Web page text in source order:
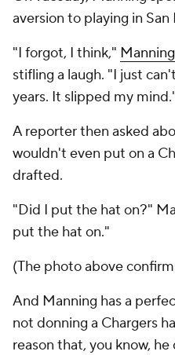
aversion to playing in San
"I forgot, I think,"
stifling a laugh. "I just
years. It slipped my
A reporter then asked
wouldn't even put on a
drafted.
"Did I put the hat on?"
put the hat on."
(The photo above
And Manning has a
not donning a Chargers
reason that, you know,